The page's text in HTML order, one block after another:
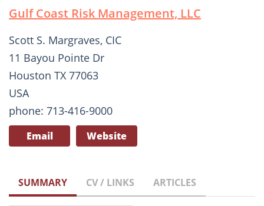
Gulf Coast Risk Management, LLC
Scott S. Margraves, CIC
11 Bayou Pointe Dr
Houston TX 77063
USA
phone: 713-416-9000
Email Website
SUMMARY CV / LINKS ARTICLES